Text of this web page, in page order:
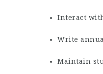
Interact
Write
Maintain